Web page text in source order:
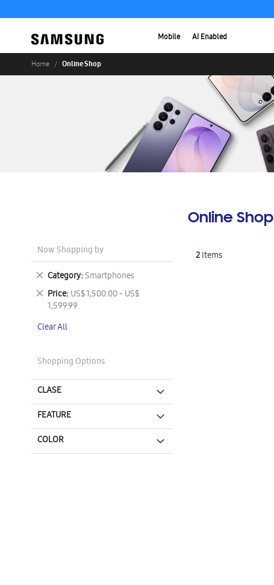
Mobile AI Enabled
Home Online Shop
Online Shop
2Items
Now Shopping by
Category Smartphones
Remove
This
Item
Price US$ 1,500.00 - US$
1,599.99
Remove
This
Clear All
Shopping Options
CLASE
FEATURE
COLOR